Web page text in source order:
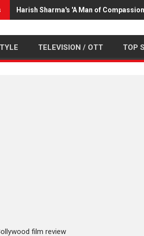
Harish Sharma's 'A Man of
TELEVISION / OTT TOP
film review